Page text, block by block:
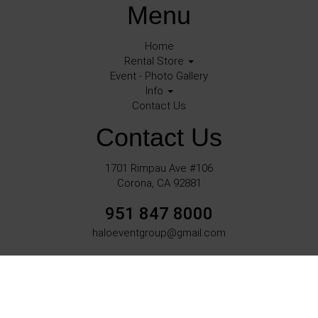
Menu
Home
Rental Store
Event - Photo Gallery
Info
Contact Us
Contact Us
1701 Rimpau Ave #106
Corona, CA 92881
951 847 8000
haloeventgroup@gmail.com